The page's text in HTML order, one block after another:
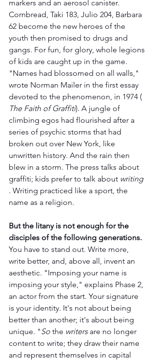
markers and an aerosol canister.
Cornbread, Taki 183, Julio 204, Barbara
62 become the new heroes of the
youth then promised to drugs and
gangs. For fun, for glory, whole legions
of kids are caught up in the game.
"Names had blossomed on all walls,"
wrote Norman Mailer in the first essay
devoted to the phenomenon, in 1974 (
The Faith of Graffiti). A jungle of
climbing egos had flourished after a
series of psychic storms that had
broken out over New York, like
unwritten history. And the rain then
blew in a storm. The press talks about
graffiti; kids prefer to talk about writing
. Writing practiced like a sport, the
name as a religion.
But the litany is not enough for the
disciples of the following generations.
You have to stand out. Write more,
write better, and, above all, invent an
aesthetic. "Imposing your name is
imposing your style," explains Phase 2,
an actor from the start. Your signature
is your identity. It's not about being
better than another; it's about being
unique. "So the writers are no longer
content to write; they draw their name
and represent themselves in capital